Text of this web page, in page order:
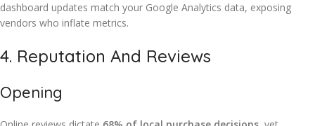
dashboard updates match your Google Analytics data, exposing
vendors who inflate metrics.
4. Reputation And Reviews
Opening